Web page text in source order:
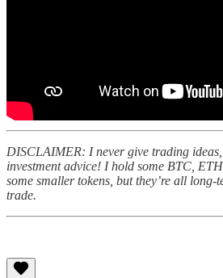
DISCLAIMER: I never give trading
investment advice! I hold some BTC,
some smaller tokens, but they’re all long-
trade.